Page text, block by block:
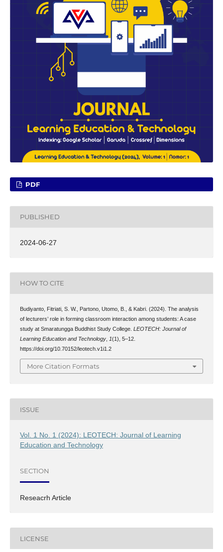
PDF
PUBLISHED
2024-06-27
HOW TO CITE
Budiyanto, Fitriati, S. W., Partono, Utomo, B., & Kabri. (2024). The analysis
of lecturers’ role in forming classroom interaction among students: A case
study at Smaratungga Buddhist Study College. LEOTECH: Journal of
Learning Education and Technology, 1(1), 5–12.
https://doi.org/10.70152/leotech.v1i1.2
More Citation Formats
ISSUE
Vol. 1 No. 1 (2024): LEOTECH: Journal of Learning
Education and Technology
SECTION
Reseacrh Article
LICENSE